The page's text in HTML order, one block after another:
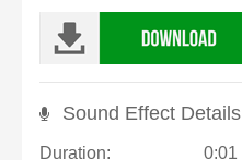
Sound Effect Details
Duration:
0:01